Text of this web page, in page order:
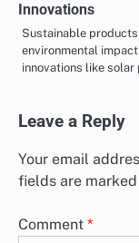
Innovations
Sustainable
environmental
innovations like
Leave a Reply
Your email
fields are marked
Comment *